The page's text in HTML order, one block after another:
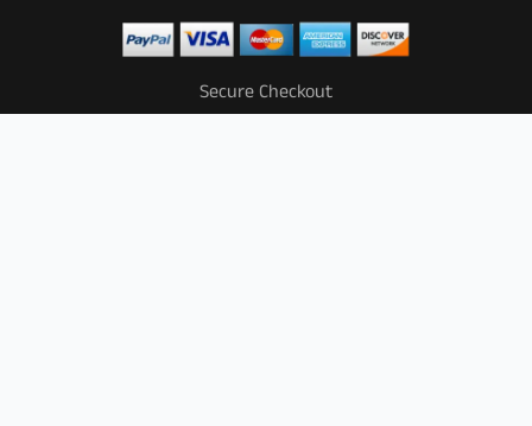
Secure Checkout